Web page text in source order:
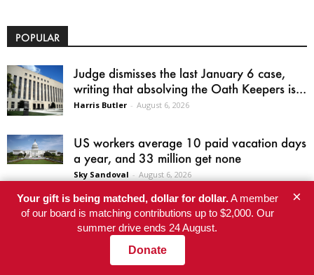
POPULAR
Judge dismisses the last January 6 case,
writing that absolving the Oath Keepers is...
Harris Butler - August 6, 2026
US workers average 10 paid vacation days
a year, and 33 million get none
Sky Sandoval - August 6, 2026
A Gnarly Situation: High-Elevation
Discovery Raises New Questions About
Which California Trees Will Survive...
Your gift is being matched, dollar for dollar.A member
of our board is matching contributions up to $2,000. Our
summer drive ends 24 August.
Donate
×